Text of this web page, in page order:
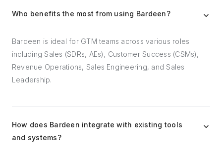
Who benefits the most from using Bardeen?
Bardeen is ideal for GTM teams across various roles
including Sales (SDRs, AEs), Customer Success (CSMs),
Revenue Operations, Sales Engineering, and Sales
Leadership.
How does Bardeen integrate with existing tools
and systems?